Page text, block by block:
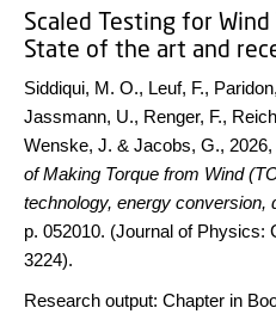
Scaled Testing for
State of the art and
Siddiqui, M. O., Leuf, F.,
Jassmann, U., Renger, F.,
Wenske, J. & Jacobs, G., 2026,
of Making Torque from Wind
technology, energy conversion,
p. 052010. (Journal of Physics:
3224).
Research output: Chapter in